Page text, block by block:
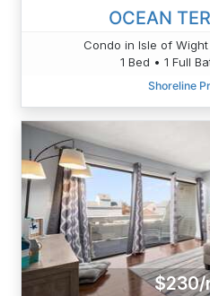
OCEAN
Condo in Isle of
1 Bed • 1 Full
Shoreline
$230/